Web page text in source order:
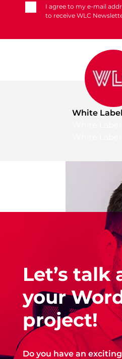
I agree to my e-mail
to receive WLC
White
Let’s talk
your
project!
Do you have an